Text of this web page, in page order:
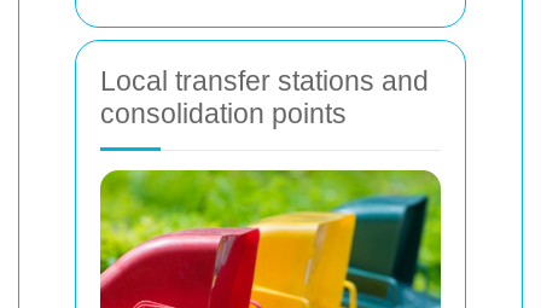
Local transfer stations and
consolidation points